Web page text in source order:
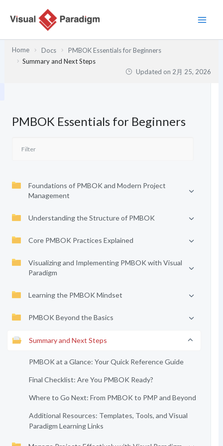
Home Docs
PMBOK Essentials for Beginners
Summary and Next Steps
Updated on 2月 25, 2026
PMBOK Essentials for Beginners
Foundations of PMBOK and Modern Project
Management
Understanding the Structure of PMBOK
Core PMBOK Practices Explained
Visualizing and Implementing PMBOK with Visual
Paradigm
Learning the PMBOK Mindset
PMBOK Beyond the Basics
Summary and Next Steps
PMBOK at a Glance: Your Quick Reference Guide
Final Checklist: Are You PMBOK Ready?
Where to Go Next: From PMBOK to PMP and Beyond
Additional Resources: Templates, Tools, and Visual
Paradigm Learning Links